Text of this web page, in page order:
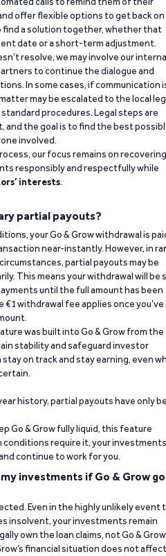
offer flexible options to get back on
find a solution together, whether that
date or a short-term adjustment.
resolve, we may involve our
to continue the dialogue and
In some cases, if communication
may be escalated to the local
procedures. Legal steps are
and the goal is to find the best
involved.
our focus remains on recovering
responsibly and respectfully while
interests.
partial payouts?
your Go & Grow withdrawal is
near-instantly. However, in
partial payouts may be
This means your withdrawal will be
until the full amount has been
€1 withdrawal fee applies once you’ve
was built into Go & Grow from the
stability and safeguard investor
stay on track and stay earning, even
history, partial payouts have only
Go & Grow fully liquid, this feature
conditions require it, your investments
continue to work for you.
investments if Go & Grow
Even in the highly unlikely event
insolvent, your investments remain
own the loan claims, not Go &
financial situation does not affect